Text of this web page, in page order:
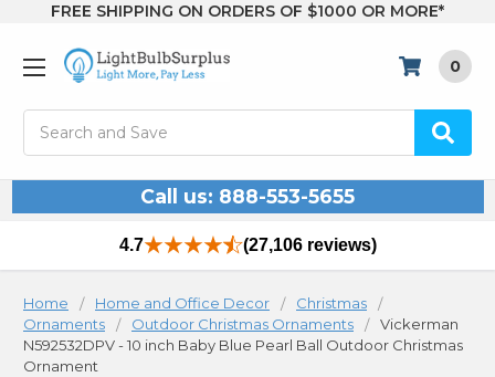
FREE SHIPPING ON ORDERS OF $1000 OR MORE*
0
Call us: 888-553-5655
4.7 (27,106 reviews)
Home Home and Office Decor
Christmas
Ornaments
Outdoor Christmas Ornaments
Vickerman
N592532DPV - 10 inch Baby Blue Pearl Ball Outdoor Christmas
Ornament